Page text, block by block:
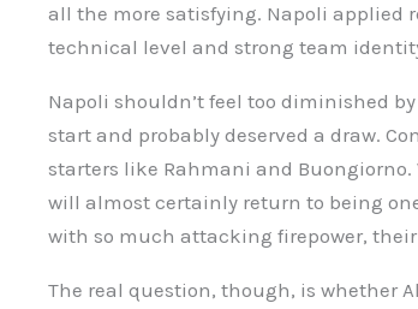
all the more satisfying. Napoli applied
technical level and strong team
Napoli shouldn’t feel too diminished
start and probably deserved a draw.
starters like Rahmani and
will almost certainly return to being
with so much attacking firepower,
The real question, though, is whether